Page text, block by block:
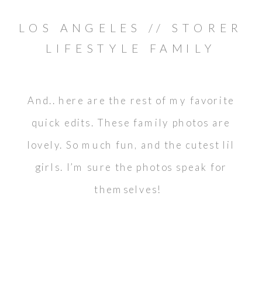
And.. here are the rest of my favorite
quick edits. These family photos are
lovely. So much fun, and the cutest lil
girls. I’m sure the photos speak for
themselves!
LOS ANGELES // STORER
LIFESTYLE FAMILY